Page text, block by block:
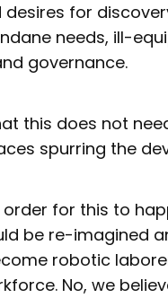
desires for
needs, ill-
governance.
this does not
spurring the
order for this to
be re-imagined
robotic
No, we